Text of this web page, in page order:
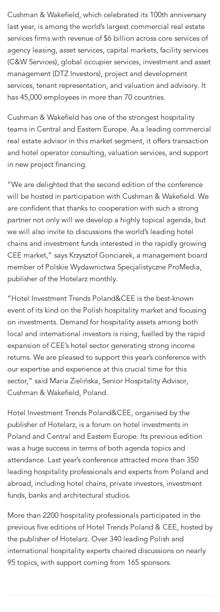
Cushman & Wakefield, which celebrated its 100th anniversary
last year, is among the world’s largest commercial real estate
services firms with revenue of $6 billion across core services of
agency leasing, asset services, capital markets, facility services
(C&W Services), global occupier services, investment and asset
management (DTZ Investors), project and development
services, tenant representation, and valuation and advisory. It
has 45,000 employees in more than 70 countries.
Cushman & Wakefield has one of the strongest hospitality
teams in Central and Eastern Europe. As a leading commercial
real estate advisor in this market segment, it offers transaction
and hotel operator consulting, valuation services, and support
in new project financing.
“We are delighted that the second edition of the conference
will be hosted in participation with Cushman & Wakefield. We
are confident that thanks to cooperation with such a strong
partner not only will we develop a highly topical agenda, but
we will also invite to discussions the world’s leading hotel
chains and investment funds interested in the rapidly growing
CEE market,” says Krzysztof Gonciarek, a management board
member of Polskie Wydawnictwa Specjalistyczne ProMedia,
publisher of the Hotelarz monthly.
“Hotel Investment Trends Poland&CEE is the best-known
event of its kind on the Polish hospitality market and focusing
on investments. Demand for hospitality assets among both
local and international investors is rising, fuelled by the rapid
expansion of CEE’s hotel sector generating strong income
returns. We are pleased to support this year’s conference with
our expertise and experience at this crucial time for this
sector,” said Maria Zielińska, Senior Hospitality Advisor,
Cushman & Wakefield, Poland.
Hotel Investment Trends Poland&CEE, organised by the
publisher of Hotelarz, is a forum on hotel investments in
Poland and Central and Eastern Europe. Its previous edition
was a huge success in terms of both agenda topics and
attendance. Last year’s conference attracted more than 350
leading hospitality professionals and experts from Poland and
abroad, including hotel chains, private investors, investment
funds, banks and architectural studios.
More than 2200 hospitality professionals participated in the
previous five editions of Hotel Trends Poland & CEE, hosted by
the publisher of Hotelarz. Over 340 leading Polish and
international hospitality experts chaired discussions on nearly
95 topics, with support coming from 165 sponsors.